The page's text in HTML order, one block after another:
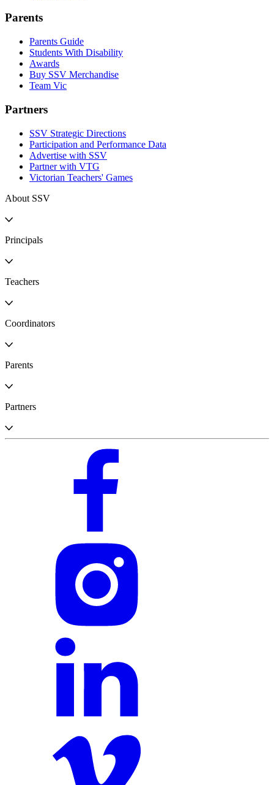
Parents
Parents Guide
Students With Disability
Awards
Buy SSV Merchandise
Team Vic
Partners
SSV Strategic Directions
Participation and Performance Data
Advertise with SSV
Partner with VTG
Victorian Teachers' Games
About SSV
Principals
Teachers
Coordinators
Parents
Partners